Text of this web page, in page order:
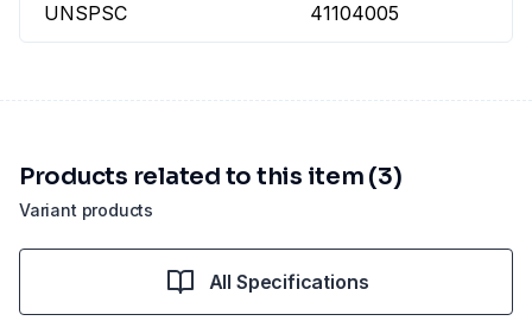
UNSPSC 41104005
Variant products
Products related to this item (3)
All Specifications